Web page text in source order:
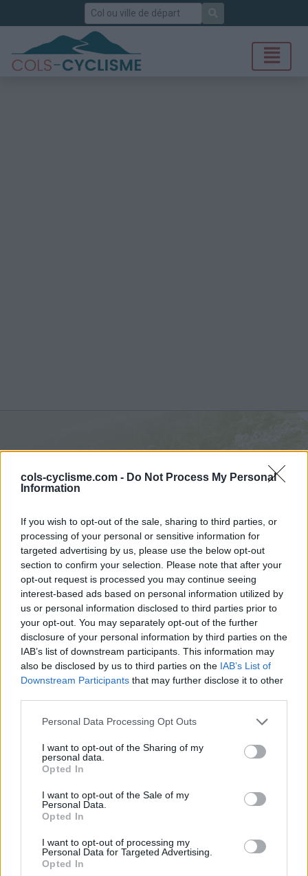
cols-cyclisme.com - Do Not Process My Personal
Information
If you wish to opt-out of the sale, sharing to third parties, or
processing of your personal or sensitive information for
targeted advertising by us, please use the below opt-out
section to confirm your selection. Please note that after your
opt-out request is processed you may continue seeing
interest-based ads based on personal information utilized by
us or personal information disclosed to third parties prior to
your opt-out. You may separately opt-out of the further
disclosure of your personal information by third parties on the
IAB’s list of downstream participants. This information may
also be disclosed by us to third parties on the IAB’s List of
Downstream Participants that may further disclose it to other
Personal Data Processing Opt Outs
I want to opt-out of the Sharing of my
personal data.
Opted In
I want to opt-out of the Sale of my
Personal Data.
Opted In
I want to opt-out of processing my
Personal Data for Targeted Advertising.
Opted In
Rechercher
depuis Rive de Gier
Accueil >France> Monts du lyonnais>Senevas
> Senevas depuis Rive de Gier : 706m
Ascensions réservées aux cyclistes
DESCRIPTION TEMOIGNAGES 2
Informations
Nom :
Senevas
Altitude :
Départ :
Rive de Gier
Longueur :
9.85 km